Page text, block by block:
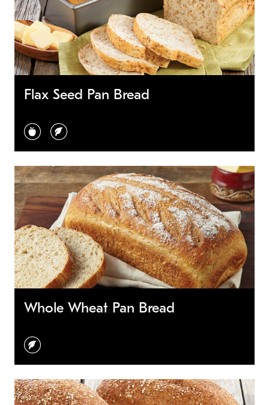
Flax Seed Pan Bread
healthy choice
vegetarian
Whole Wheat Pan Bread
vegetarian